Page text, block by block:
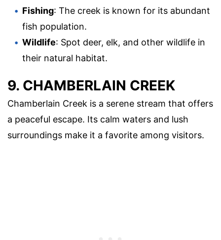
Fishing: The creek is known for its abundant
fish population.
Wildlife: Spot deer, elk, and other wildlife in
their natural habitat.
9. CHAMBERLAIN CREEK
Chamberlain Creek is a serene stream that offers
a peaceful escape. Its calm waters and lush
surroundings make it a favorite among visitors.